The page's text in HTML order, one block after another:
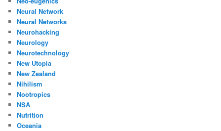
Neural Network
Neural Networks
Neurohacking
Neurology
Neurotechnology
New Utopia
New Zealand
Nihilism
Nootropics
NSA
Nutrition
Oceania